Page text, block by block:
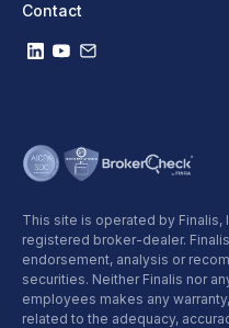
Contact
This site is operated by Finalis,
registered broker-dealer.
endorsement, analysis or
securities. Neither Finalis nor
employees makes any
related to the adequacy,